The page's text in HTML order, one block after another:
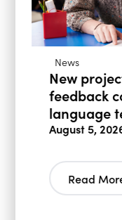
News
New
feedback
language
August 5,
Read